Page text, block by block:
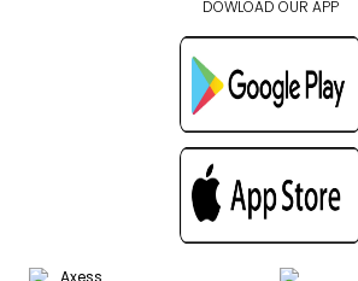
DOWLOAD OUR APP